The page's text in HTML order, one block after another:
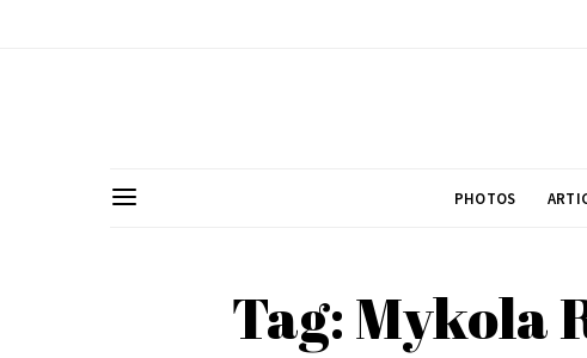
PHOTOS
Tag: Mykola